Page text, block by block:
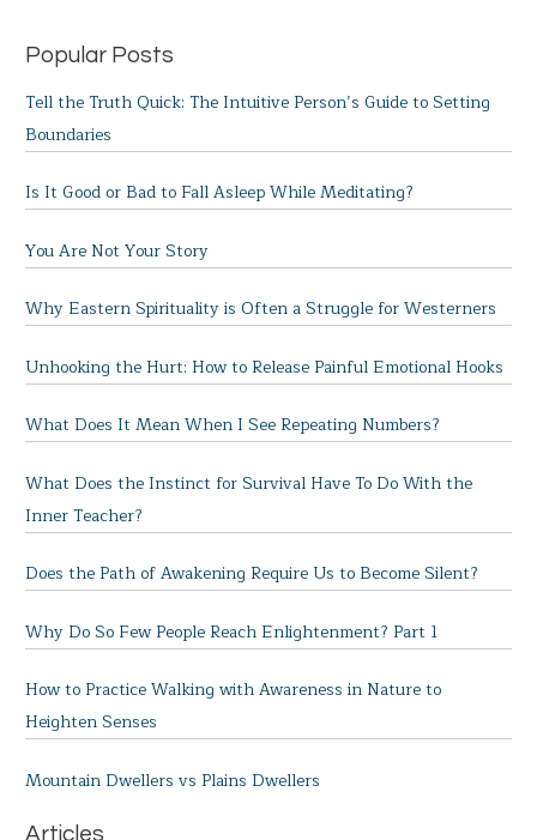
Popular Posts
Tell the Truth Quick: The Intuitive Person’s Guide to Setting
Boundaries
Is It Good or Bad to Fall Asleep While Meditating?
You Are Not Your Story
Why Eastern Spirituality is Often a Struggle for Westerners
Unhooking the Hurt: How to Release Painful Emotional Hooks
What Does It Mean When I See Repeating Numbers?
What Does the Instinct for Survival Have To Do With the
Inner Teacher?
Does the Path of Awakening Require Us to Become Silent?
Why Do So Few People Reach Enlightenment? Part 1
How to Practice Walking with Awareness in Nature to
Heighten Senses
Mountain Dwellers vs Plains Dwellers
Articles